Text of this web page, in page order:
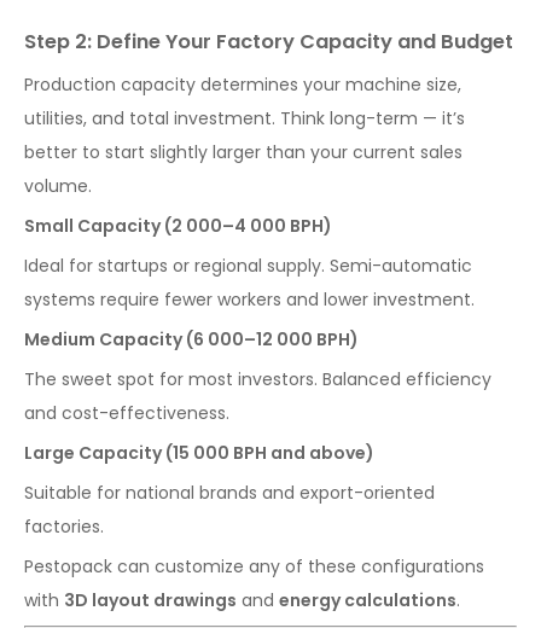
Step 2: Define Your Factory Capacity and Budget
Production capacity determines your machine size,
utilities, and total investment. Think long-term — it’s
better to start slightly larger than your current sales
volume.
Small Capacity (2 000–4 000 BPH)
Ideal for startups or regional supply. Semi-automatic
systems require fewer workers and lower investment.
Medium Capacity (6 000–12 000 BPH)
The sweet spot for most investors. Balanced efficiency
and cost-effectiveness.
Large Capacity (15 000 BPH and above)
Suitable for national brands and export-oriented
factories.
Pestopack can customize any of these configurations
with 3D layout drawings and energy calculations.